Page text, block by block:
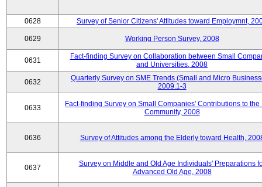
0628 Survey of Senior Citizens' Attitudes toward Employmnt,
0629 Working Person Survey, 2008
0631
Fact-finding Survey on Collaboration between Small
and Universities, 2008
0632
Quarterly Survey on SME Trends (Small and Micro
2009.1-3
0633
Fact-finding Survey on Small Companies' Contributions to the
Community, 2008
0636 Survey of Attitudes among the Elderly toward Health,
0637
Survey on Middle and Old Age Individuals' Preparations
Advanced Old Age, 2008